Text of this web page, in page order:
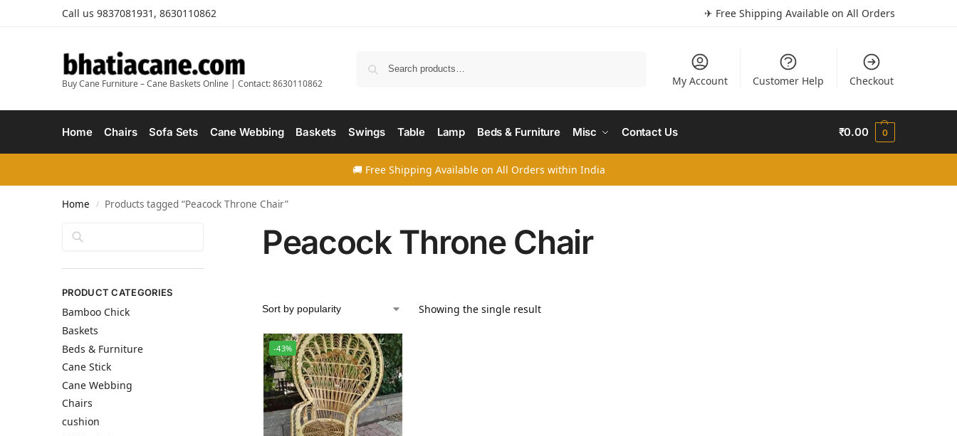
Call us 9837081931, 8630110862 ✈ Free Shipping Available on All Orders
Buy Cane Furniture – Cane Baskets Online | Contact: 8630110862 My Account Customer Help Checkout
Home Chairs Sofa Sets Cane Webbing Baskets Swings Table Lamp Beds & Furniture Misc Contact Us ₹0.00 0
🚚 Free Shipping Available on All Orders within India
Home / Products tagged “Peacock Throne Chair”
Peacock Throne Chair
Showing the single result
-43%
PRODUCT CATEGORIES
Bamboo Chick
Baskets
Beds & Furniture
Cane Stick
Cane Webbing
Chairs
cushion